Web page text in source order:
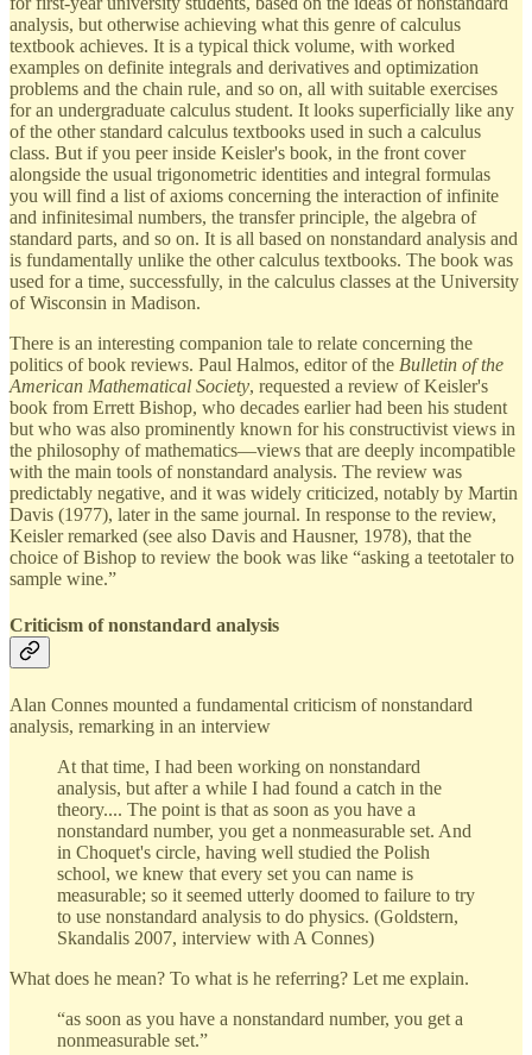
analysis, but otherwise achieving what this genre of calculus
textbook achieves. It is a typical thick volume, with worked
examples on definite integrals and derivatives and optimization
problems and the chain rule, and so on, all with suitable exercises
for an undergraduate calculus student. It looks superficially like any
of the other standard calculus textbooks used in such a calculus
class. But if you peer inside Keisler's book, in the front cover
alongside the usual trigonometric identities and integral formulas
you will find a list of axioms concerning the interaction of infinite
and infinitesimal numbers, the transfer principle, the algebra of
standard parts, and so on. It is all based on nonstandard analysis and
is fundamentally unlike the other calculus textbooks. The book was
used for a time, successfully, in the calculus classes at the University
of Wisconsin in Madison.
There is an interesting companion tale to relate concerning the
politics of book reviews. Paul Halmos, editor of the Bulletin of the
American Mathematical Society, requested a review of Keisler's
book from Errett Bishop, who decades earlier had been his student
but who was also prominently known for his constructivist views in
the philosophy of mathematics—views that are deeply incompatible
with the main tools of nonstandard analysis. The review was
predictably negative, and it was widely criticized, notably by Martin
Davis (1977), later in the same journal. In response to the review,
Keisler remarked (see also Davis and Hausner, 1978), that the
choice of Bishop to review the book was like “asking a teetotaler to
sample wine.”
Criticism of nonstandard analysis
Alan Connes mounted a fundamental criticism of nonstandard
analysis, remarking in an interview
At that time, I had been working on nonstandard
analysis, but after a while I had found a catch in the
theory.... The point is that as soon as you have a
nonstandard number, you get a nonmeasurable set. And
in Choquet's circle, having well studied the Polish
school, we knew that every set you can name is
measurable; so it seemed utterly doomed to failure to try
to use nonstandard analysis to do physics. (Goldstern,
Skandalis 2007, interview with A Connes)
What does he mean? To what is he referring? Let me explain.
“as soon as you have a nonstandard number, you get a
nonmeasurable set.”